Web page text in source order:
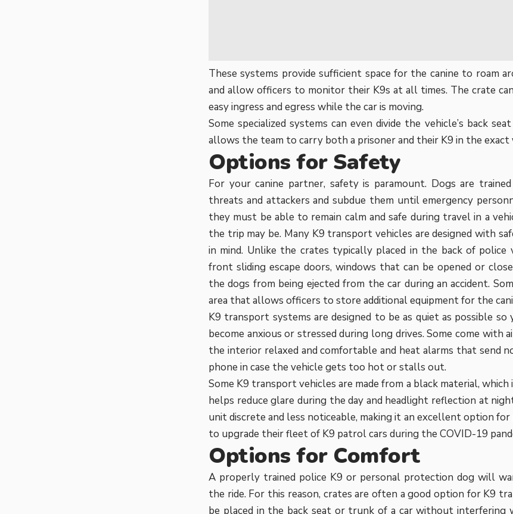
These systems provide sufficient space for the canine to roam
and allow officers to monitor their K9s at all times. The crate
easy ingress and egress while the car is moving.
Some specialized systems can even divide the vehicle’s back
allows the team to carry both a prisoner and their K9 in the exact
Options for Safety
For your canine partner, safety is paramount. Dogs are
threats and attackers and subdue them until emergency
they must be able to remain calm and safe during travel in a
the trip may be. Many K9 transport vehicles are designed with
in mind. Unlike the crates typically placed in the back of police
front sliding escape doors, windows that can be opened or
the dogs from being ejected from the car during an accident.
area that allows officers to store additional equipment for the
K9 transport systems are designed to be as quiet as possible so
become anxious or stressed during long drives. Some come with
the interior relaxed and comfortable and heat alarms that send
phone in case the vehicle gets too hot or stalls out.
Some K9 transport vehicles are made from a black material,
helps reduce glare during the day and headlight reflection at
unit discrete and less noticeable, making it an excellent option
to upgrade their fleet of K9 patrol cars during the COVID-19
Options for Comfort
A properly trained police K9 or personal protection dog will
the ride. For this reason, crates are often a good option for K9
be placed in the back seat or trunk of a car without interfering